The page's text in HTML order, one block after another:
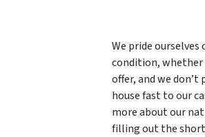
We pride
condition, whether
offer, and we
house fast to our
more about our
filling out the